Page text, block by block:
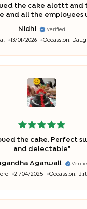
the cake alottt and
and all the employees
Nidhi
Verified
13/01/2026 Occassion:
the cake. Perfect
and delectable"
Agarwall
21/04/2025 Occassion: